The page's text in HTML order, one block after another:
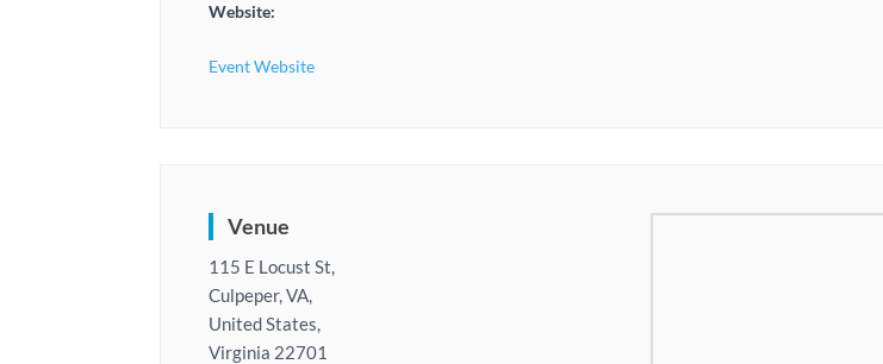
Website:
Event Website
Venue
115 E Locust St,
Culpeper, VA,
United States,
Virginia 22701